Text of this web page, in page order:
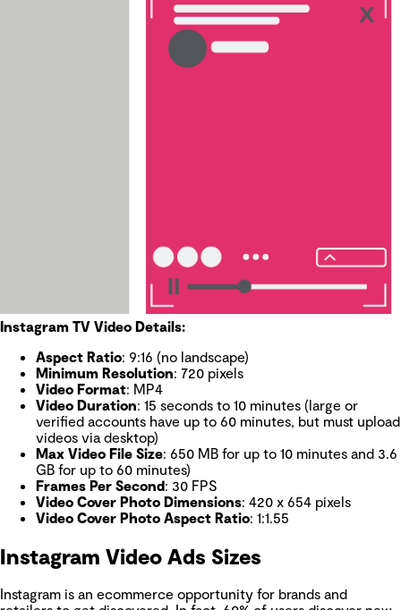
Instagram TV Video Details:
Aspect Ratio: 9:16 (no landscape)
Minimum Resolution: 720 pixels
Video Format: MP4
Video Duration: 15 seconds to 10 minutes (large or
verified accounts have up to 60 minutes, but must upload
videos via desktop)
Max Video File Size: 650 MB for up to 10 minutes and 3.6
GB for up to 60 minutes)
Frames Per Second: 30 FPS
Video Cover Photo Dimensions: 420 x 654 pixels
Video Cover Photo Aspect Ratio: 1:1.55
Instagram Video Ads Sizes
Instagram is an ecommerce opportunity for brands and